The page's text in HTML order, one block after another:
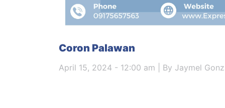
Coron Palawan
April 15, 2024 - 12:00 am | By Jaymel